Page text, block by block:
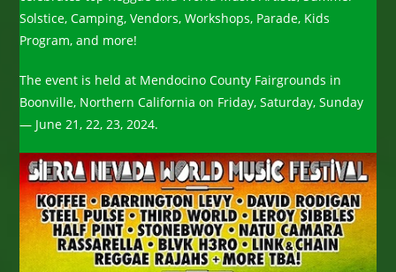
Solstice, Camping, Vendors, Workshops, Parade, Kids
Program, and more!
The event is held at Mendocino County Fairgrounds in
Boonville, Northern California on Friday, Saturday, Sunday
— June 21, 22, 23, 2024.